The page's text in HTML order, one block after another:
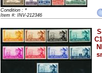
Condition : *
Item #: INV-212346